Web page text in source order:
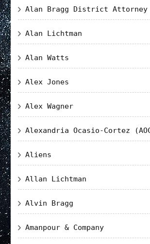
Alan Bragg District Attorney
Alan Lichtman
Alan Watts
Alex Jones
Alex Wagner
Alexandria Ocasio-Cortez
Aliens
Allan Lichtman
Alvin Bragg
Amanpour & Company